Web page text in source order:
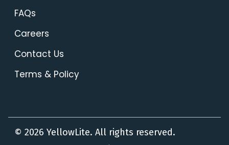
FAQs
Careers
Contact Us
Terms & Policy
© 2026 YellowLite. All rights reserved.